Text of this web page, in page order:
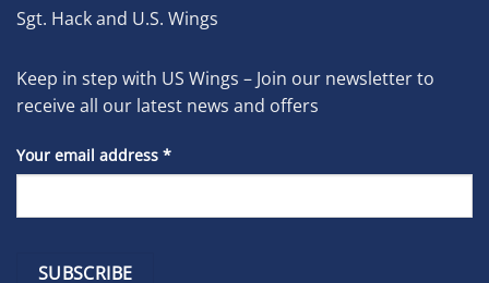
Sgt. Hack and U.S. Wings
Keep in step with US Wings – Join our newsletter to
receive all our latest news and offers
Your email address *